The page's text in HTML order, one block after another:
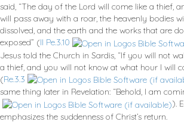
said, “The day of the Lord will come like a thief,
will pass away with a roar, the heavenly bodies
dissolved, and the earth and the works that are
exposed” (II Pe.3.10
Jesus told the Church in Sardis, “If you will not
a thief, and you will not know at what hour I will
(Re.3.3
same thing later in Revelation: “Behold, I am
).
emphasizes the suddenness of Christ’s return.